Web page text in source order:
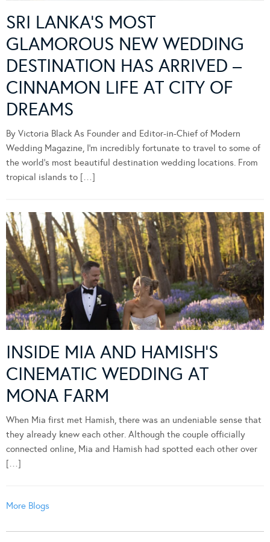
SRI LANKA’S MOST
GLAMOROUS NEW WEDDING
DESTINATION HAS ARRIVED –
CINNAMON LIFE AT CITY OF
DREAMS
By Victoria Black As Founder and Editor-in-Chief of Modern
Wedding Magazine, I’m incredibly fortunate to travel to some of
the world’s most beautiful destination wedding locations. From
tropical islands to […]
INSIDE MIA AND HAMISH’S
CINEMATIC WEDDING AT
MONA FARM
When Mia first met Hamish, there was an undeniable sense that
they already knew each other. Although the couple officially
connected online, Mia and Hamish had spotted each other over
[…]
More Blogs